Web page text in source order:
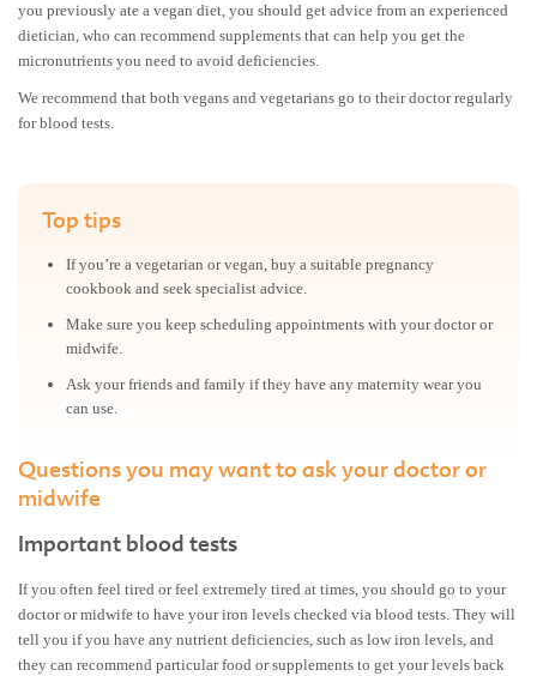
you previously ate a vegan diet, you should get advice from an experienced
dietician, who can recommend supplements that can help you get the
micronutrients you need to avoid deficiencies.
We recommend that both vegans and vegetarians go to their doctor regularly
for blood tests.
Top tips
If you’re a vegetarian or vegan, buy a suitable pregnancy
cookbook and seek specialist advice.
Make sure you keep scheduling appointments with your doctor or
midwife.
Ask your friends and family if they have any maternity wear you
can use.
Questions you may want to ask your doctor or
midwife
Important blood tests
If you often feel tired or feel extremely tired at times, you should go to your
doctor or midwife to have your iron levels checked via blood tests. They will
tell you if you have any nutrient deficiencies, such as low iron levels, and
they can recommend particular food or supplements to get your levels back